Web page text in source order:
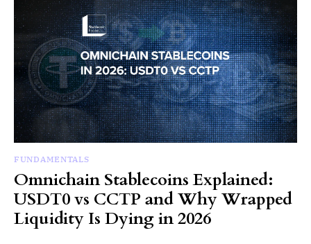
FUNDAMENTALS
Omnichain Stablecoins Explained:
USDT0 vs CCTP and Why Wrapped
Liquidity Is Dying in 2026